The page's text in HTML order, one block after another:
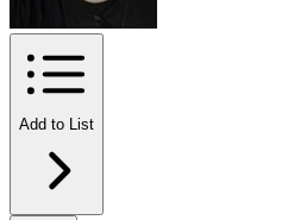
Add to List